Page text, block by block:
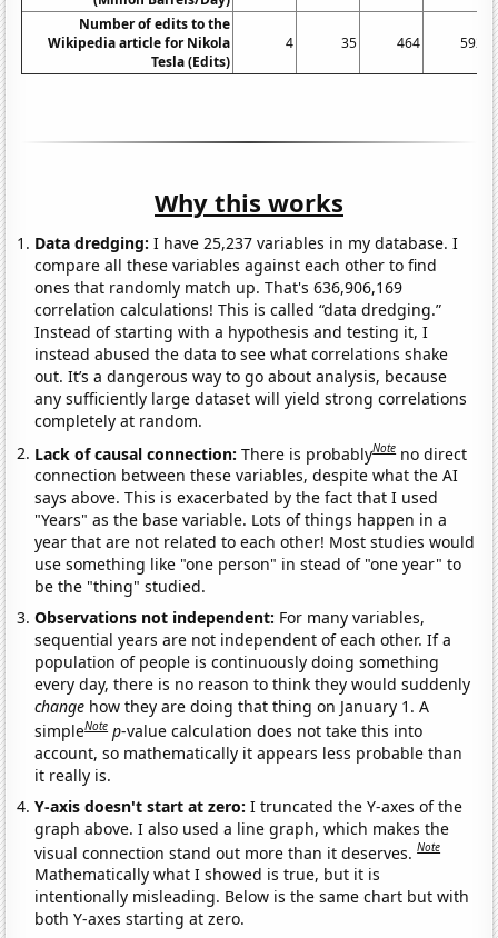
Number of edits to the
Wikipedia article for Nikola
Tesla (Edits)
4 35 464 592
Why this works
Data dredging: I have 25,237 variables in my database. I
compare all these variables against each other to find
ones that randomly match up. That's 636,906,169
correlation calculations! This is called “data dredging.”
Instead of starting with a hypothesis and testing it, I
instead abused the data to see what correlations shake
out. It’s a dangerous way to go about analysis, because
any sufficiently large dataset will yield strong correlations
completely at random.
Lack of causal connection:There is probablyNote no direct
connection between these variables, despite what the AI
says above. This is exacerbated by the fact that I used
"Years" as the base variable. Lots of things happen in a
year that are not related to each other! Most studies would
use something like "one person" in stead of "one year" to
be the "thing" studied.
Observations not independent: For many variables,
sequential years are not independent of each other. If a
population of people is continuously doing something
every day, there is no reason to think they would suddenly
change how they are doing that thing on January 1. A
simpleNote p-value calculation does not take this into
account, so mathematically it appears less probable than
it really is.
Y-axis doesn't start at zero:I truncated the Y-axes of the
graph above. I also used a line graph, which makes the
visual connection stand out more than it deserves.Note
Mathematically what I showed is true, but it is
intentionally misleading. Below is the same chart but with
both Y-axes starting at zero.